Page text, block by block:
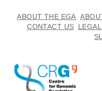
ABOUT THE EGA
CONTACT US